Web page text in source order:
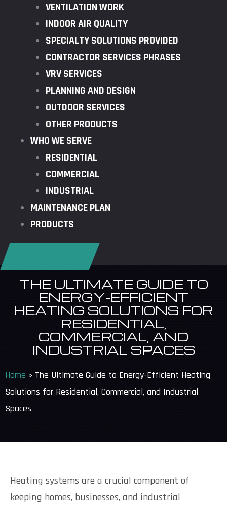
VENTILATION WORK
INDOOR AIR QUALITY
SPECIALTY SOLUTIONS PROVIDED
CONTRACTOR SERVICES PHRASES
VRV SERVICES
PLANNING AND DESIGN
OUTDOOR SERVICES
OTHER PRODUCTS
WHO WE SERVE
RESIDENTIAL
COMMERCIAL
INDUSTRIAL
MAINTENANCE PLAN
PRODUCTS
THE ULTIMATE GUIDE TO
ENERGY-EFFICIENT
HEATING SOLUTIONS FOR
RESIDENTIAL,
COMMERCIAL, AND
INDUSTRIAL SPACES
Home » The Ultimate Guide to Energy-Efficient Heating
Solutions for Residential, Commercial, and Industrial
Spaces
Heating systems are a crucial component of
keeping homes, businesses, and industrial